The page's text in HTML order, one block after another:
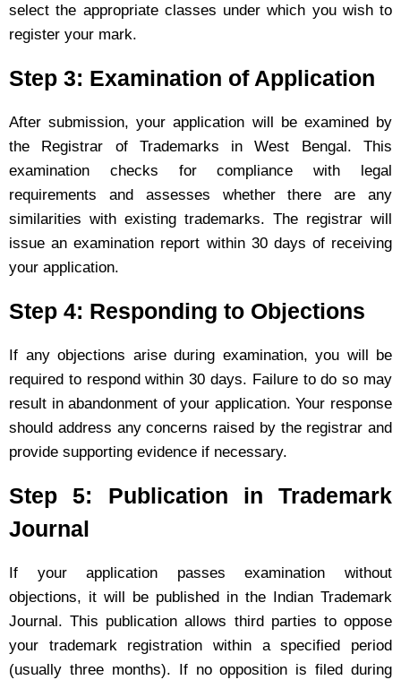
select the appropriate classes under which you wish to
register your mark.
Step 3: Examination of Application
After submission, your application will be examined by
the Registrar of Trademarks in West Bengal. This
examination checks for compliance with legal
requirements and assesses whether there are any
similarities with existing trademarks. The registrar will
issue an examination report within 30 days of receiving
your application.
Step 4: Responding to Objections
If any objections arise during examination, you will be
required to respond within 30 days. Failure to do so may
result in abandonment of your application. Your response
should address any concerns raised by the registrar and
provide supporting evidence if necessary.
Step 5: Publication in Trademark
Journal
If your application passes examination without
objections, it will be published in the Indian Trademark
Journal. This publication allows third parties to oppose
your trademark registration within a specified period
(usually three months). If no opposition is filed during